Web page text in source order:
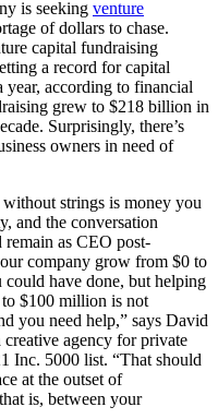
is seeking venture
of dollars to chase.
capital fundraising
a record for capital
year, according to financial
grew to $218 billion in
Surprisingly, there’s
owners in need of
strings is money you
and the conversation
as CEO post-
company grow from $0 to
have done, but helping
$100 million is not
you need help,” says David
creative agency for private
Inc. 5000 list. “That should
at the outset of
is, between your